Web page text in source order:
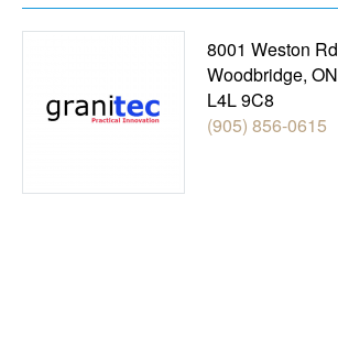
8001 Weston Rd
Woodbridge, ON
L4L 9C8
(905) 856-0615